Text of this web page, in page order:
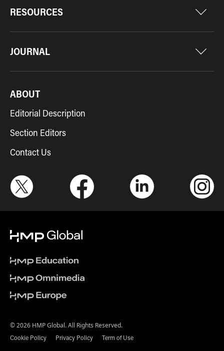
RESOURCES
JOURNAL
ABOUT
Editorial Description
Section Editors
Contact Us
© 2026 HMP Global. All Rights Reserved.
Cookie Policy Privacy Policy Term of Use